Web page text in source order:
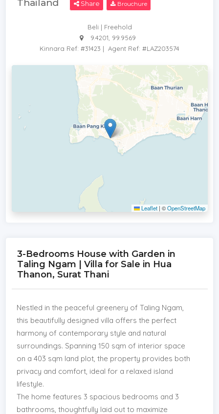
Thailand
Share Brouchure
Beli | Freehold
9.4201, 99.9569
Kinnara Ref: #31423 | Agent Ref: #LAZ203574
Leaflet | ©OpenStreetMap
3-Bedrooms House with Garden in
Taling Ngam | Villa for Sale in Hua
Thanon, Surat Thani
Nestled in the peaceful greenery of Taling Ngam,
this beautifully designed villa offers the perfect
harmony of contemporary style and natural
surroundings. Spanning 150 sqm of interior space
on a 403 sqm land plot, the property provides both
privacy and comfort, ideal for a relaxed island
lifestyle.
The home features 3 spacious bedrooms and 3
bathrooms, thoughtfully laid out to maximize